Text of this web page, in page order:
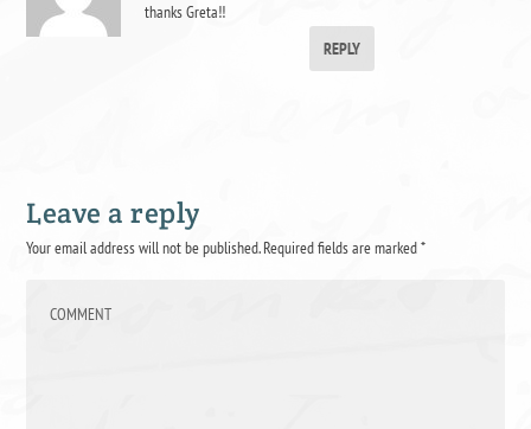
thanks Greta!!
REPLY
Leave a reply
Your email address will not be published.Required fields are marked*